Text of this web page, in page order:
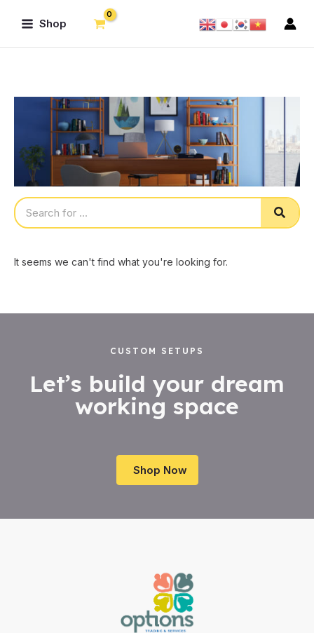
Shop
It seems we can't find what you're looking for.
CUSTOM SETUPS
Let’s build your dream
working space
Shop Now